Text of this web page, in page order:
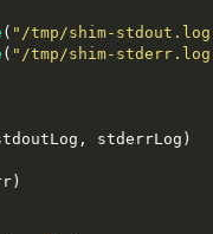
( "/tmp/shim-
( "/tmp/shim-
, stderrLog )
)